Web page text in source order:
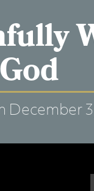
December